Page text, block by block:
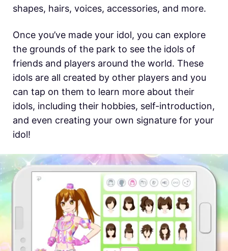
shapes, hairs, voices, accessories, and more.
Once you’ve made your idol, you can explore
the grounds of the park to see the idols of
friends and players around the world. These
idols are all created by other players and you
can tap on them to learn more about their
idols, including their hobbies, self-introduction,
and even creating your own signature for your
idol!